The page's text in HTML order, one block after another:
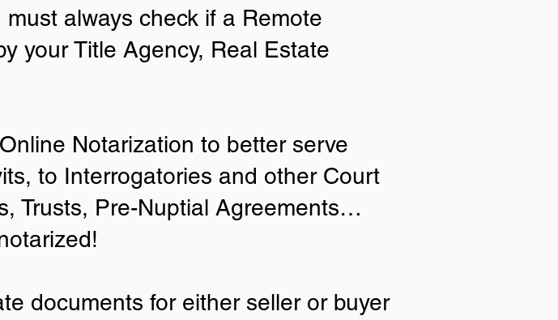
always check if a Remote
your Title Agency, Real Estate
Notarization to better serve
to Interrogatories and other Court
Trusts, Pre-Nuptial Agreements…
documents for either seller or buyer